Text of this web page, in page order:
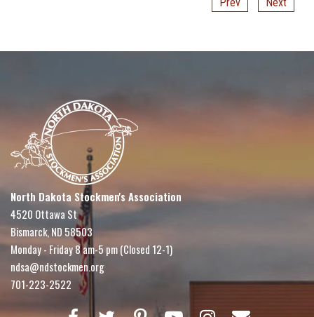
North Dakota Stockmen's Association
4520 Ottawa St
Bismarck, ND 58503
Monday - Friday 8 am-5 pm (Closed 12-1)
ndsa@ndstockmen.org
701-223-2522